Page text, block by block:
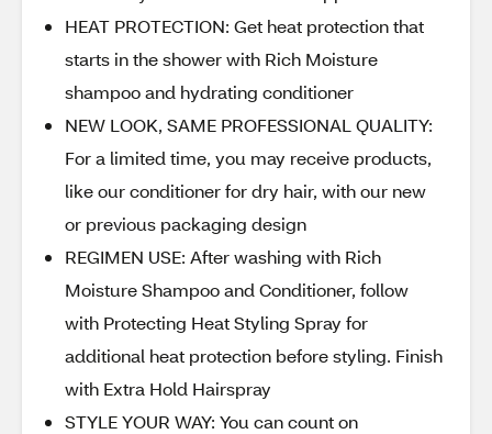
HEAT PROTECTION: Get heat protection that
starts in the shower with Rich Moisture
shampoo and hydrating conditioner
NEW LOOK, SAME PROFESSIONAL QUALITY:
For a limited time, you may receive products,
like our conditioner for dry hair, with our new
or previous packaging design
REGIMEN USE: After washing with Rich
Moisture Shampoo and Conditioner, follow
with Protecting Heat Styling Spray for
additional heat protection before styling. Finish
with Extra Hold Hairspray
STYLE YOUR WAY: You can count on